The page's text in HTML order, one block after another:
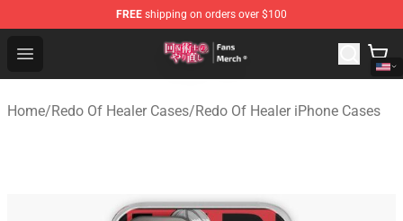
FREE shipping on orders over $100
Open menu
Redo Of Healer Store - Official Redo Of Healer
Home/Redo Of Healer Cases/Redo Of Healer iPhone Cases